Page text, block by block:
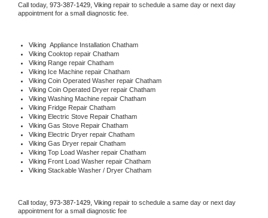
Call today, 973-387-1429, Viking repair to schedule a same day or next day
appointment for a small diagnostic fee.
Viking Appliance Installation Chatham
Viking Cooktop repair Chatham
Viking Range repair Chatham
Viking Ice Machine repair Chatham
Viking Coin Operated Washer repair Chatham
Viking Coin Operated Dryer repair Chatham
Viking Washing Machine repair Chatham
Viking Fridge Repair Chatham
Viking Electric Stove Repair Chatham
Viking Gas Stove Repair Chatham
Viking Electric Dryer repair Chatham
Viking Gas Dryer repair Chatham
Viking Top Load Washer repair Chatham
Viking Front Load Washer repair Chatham
Viking Stackable Washer / Dryer Chatham
Call today, 973-387-1429, Viking repair to schedule a same day or next day
appointment for a small diagnostic fee